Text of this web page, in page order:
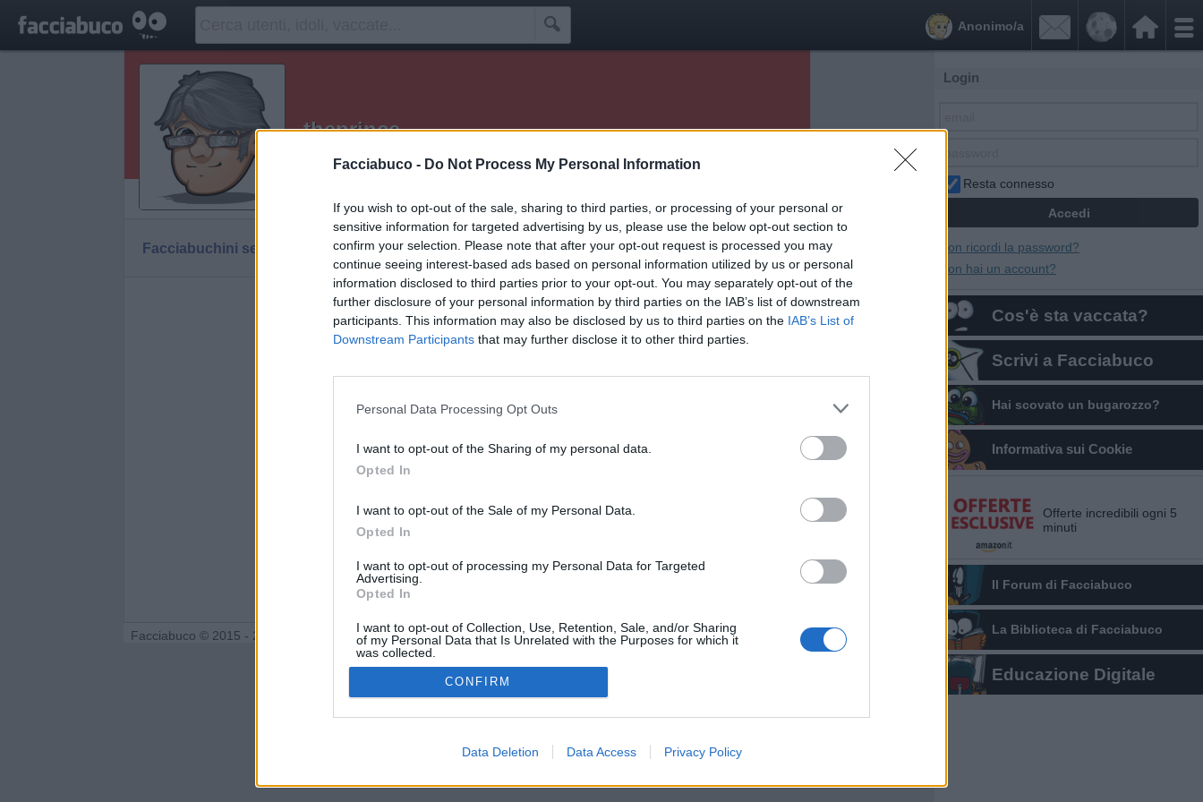
Facciabuco - Do Not Process My Personal Information
If you wish to opt-out of the sale, sharing to third parties, or processing of your personal or
sensitive information for targeted advertising by us, please use the below opt-out section to
confirm your selection. Please note that after your opt-out request is processed you may
continue seeing interest-based ads based on personal information utilized by us or personal
information disclosed to third parties prior to your opt-out. You may separately opt-out of the
further disclosure of your personal information by third parties on the IAB’s list of downstream
participants. This information may also be disclosed by us to third parties on the IAB’s List of
Downstream Participants that may further disclose it to other third parties.
Personal Data Processing Opt Outs
I want to opt-out of the Sharing of my personal data.
Opted In
I want to opt-out of the Sale of my Personal Data.
Opted In
I want to opt-out of processing my Personal Data for Targeted
Advertising.
Opted In
I want to opt-out of Collection, Use, Retention, Sale, and/or Sharing
of my Personal Data that Is Unrelated with the Purposes for which it
was collected.
Opted Out
CONFIRM
Data Deletion Data Access Privacy Policy
 

Anonimo/a
theprince
grazie per aver visitato il mio profilo 🫶
Facciabuchini seguiti da theprince
theprince segue 0 facciabuchini
Facciabuco © 2015 - 2026
Login
Resta connesso
Non ricordi la password?
Non hai un account?
Cos'è sta vaccata?
Scrivi a Facciabuco
Hai scovato un bugarozzo?
Informativa sui Cookie
Offerte incredibili ogni 5
minuti
Il Forum di Facciabuco
La Biblioteca di Facciabuco
Educazione Digitale